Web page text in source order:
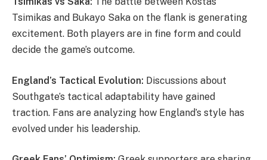
Tsimikas and Bukayo Saka on the flank is generating
excitement. Both players are in fine form and could
decide the game’s outcome.
England’s Tactical Evolution: Discussions about
Southgate’s tactical adaptability have gained
traction. Fans are analyzing how England’s style has
evolved under his leadership.